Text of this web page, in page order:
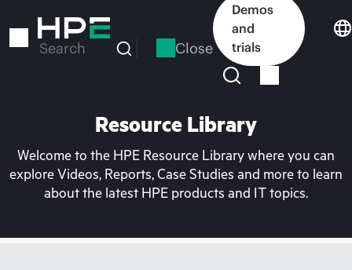
to
Search Close
Demos
and
trials
Resource Library
Welcome to the HPE Resource Library where you can
explore Videos, Reports, Case Studies and more to learn
about the latest HPE products and IT topics.